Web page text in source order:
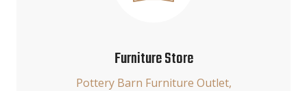
Furniture Store
Pottery Barn Furniture Outlet,